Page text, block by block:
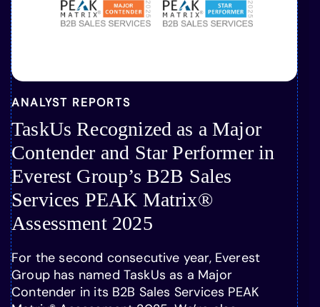
ANALYST REPORTS
TaskUs Recognized as a Major
Contender and Star Performer in
Everest Group’s B2B Sales
Services PEAK Matrix®
Assessment 2025
For the second consecutive year, Everest
Group has named TaskUs as a Major
Contender in its B2B Sales Services PEAK